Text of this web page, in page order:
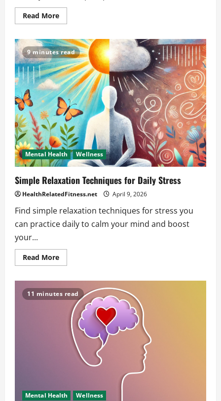
Read MoreRead
more
caffeine
affect
sleep
even
if
I
drink
it
earlier
in
the
day?
9 minutes read
Mental Health Wellness
Simple Relaxation Techniques for Daily Stress
HealthRelatedFitness.net April 9, 2026
Find simple relaxation techniques for stress you
can practice daily to calm your mind and boost
your...
Read MoreRead
more
Techniques
for
Daily
Stress
11 minutes read
Mental Health Wellness